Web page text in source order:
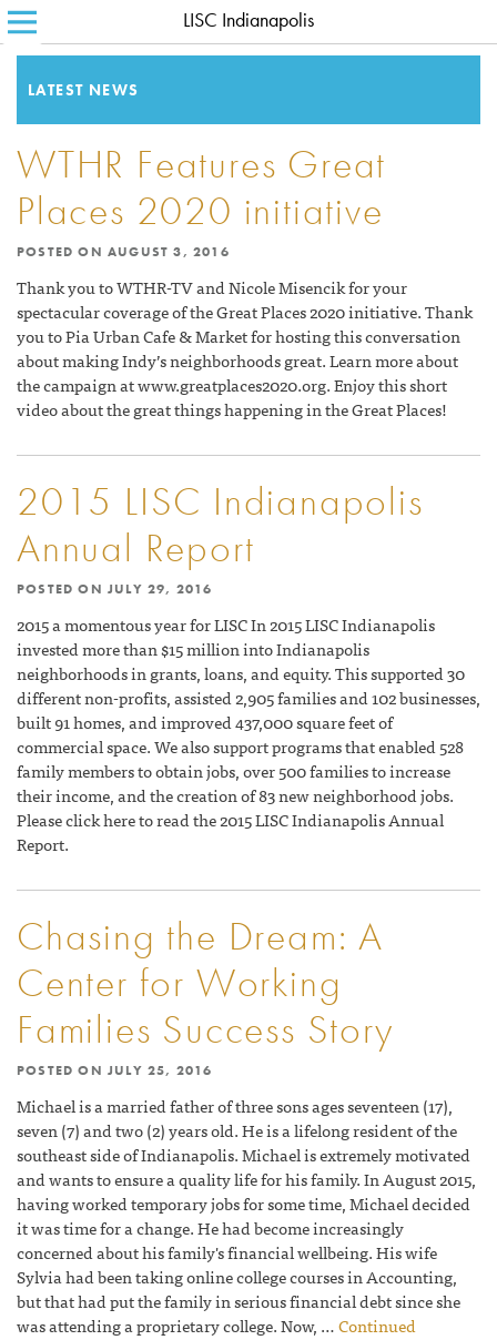
SEARCH FOR:
WHERE WE WORK
WHAT WE DO
HOW WE DO IT
CONTACT
LISC Indianapolis
LATEST NEWS
WTHR Features Great
Places 2020 initiative
POSTED ON AUGUST 3, 2016
Thank you to WTHR-TV and Nicole Misencik for your
spectacular coverage of the Great Places 2020 initiative. Thank
you to Pia Urban Cafe & Market for hosting this conversation
about making Indy’s neighborhoods great. Learn more about
the campaign at www.greatplaces2020.org. Enjoy this short
video about the great things happening in the Great Places!
2015 LISC Indianapolis
Annual Report
POSTED ON JULY 29, 2016
2015 a momentous year for LISC In 2015 LISC Indianapolis
invested more than $15 million into Indianapolis
neighborhoods in grants, loans, and equity. This supported 30
different non-profits, assisted 2,905 families and 102 businesses,
built 91 homes, and improved 437,000 square feet of
commercial space. We also support programs that enabled 528
family members to obtain jobs, over 500 families to increase
their income, and the creation of 83 new neighborhood jobs.
Please click here to read the 2015 LISC Indianapolis Annual
Report.
Chasing the Dream: A
Center for Working
Families Success Story
POSTED ON JULY 25, 2016
Michael is a married father of three sons ages seventeen (17),
seven (7) and two (2) years old. He is a lifelong resident of the
southeast side of Indianapolis. Michael is extremely motivated
and wants to ensure a quality life for his family. In August 2015,
having worked temporary jobs for some time, Michael decided
it was time for a change. He had become increasingly
concerned about his family's financial wellbeing. His wife
Sylvia had been taking online college courses in Accounting,
but that had put the family in serious financial debt since she
was attending a proprietary college. Now, …Continued